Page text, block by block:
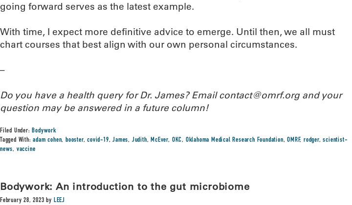
going forward serves as the latest example.
With time, I expect more definitive advice to emerge. Until then, we all must
chart courses that best align with our own personal circumstances.
–
Do you have a health query for Dr. James? Email contact@omrf.org and your
question may be answered in a future column!
Filed Under:Bodywork
Tagged With:adam cohen,booster,covid-19,James, Judith,McEver, OKC, Oklahoma Medical Research Foundation,OMRF, rodger,scientist-
news, vaccine
Bodywork: An introduction to the gut microbiome
February 28, 2023 by LEEJ